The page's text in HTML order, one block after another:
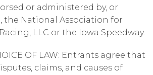
or administered by, or
the National Association for
LLC or the Iowa Speedway.
OF LAW: Entrants agree that
claims, and causes of